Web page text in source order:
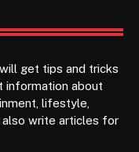
get tips and tricks
information about
lifestyle,
also write articles for